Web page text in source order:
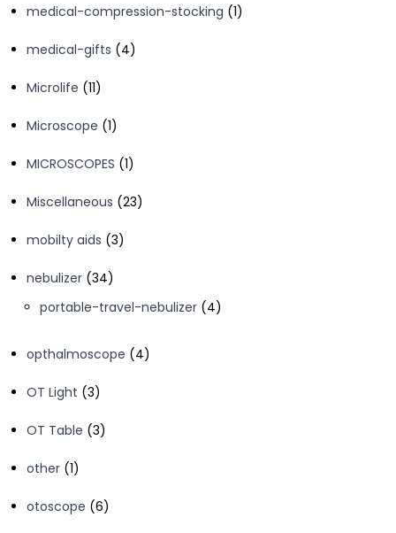
medical-compression-stocking 11
medical-gifts
44
Microlife 1111
Microscope 11
MICROSCOPES 11
Miscellaneous 2323
mobilty aids 33
nebulizer 3434
products
portable-travel-nebulizer 44
opthalmoscope
44
OT Light 33
OT Table 33
other 11
otoscope 66